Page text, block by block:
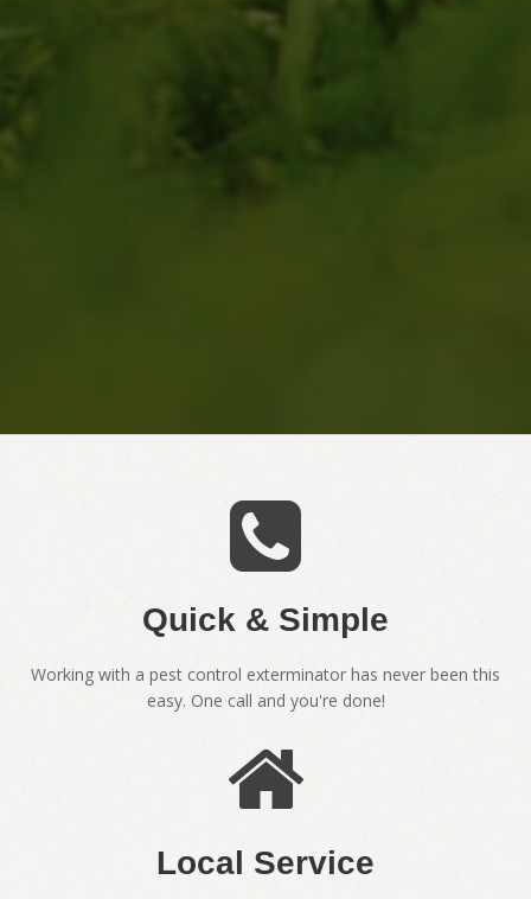
Quick & Simple
Working with a pest control exterminator has never been this
easy. One call and you're done!
Local Service